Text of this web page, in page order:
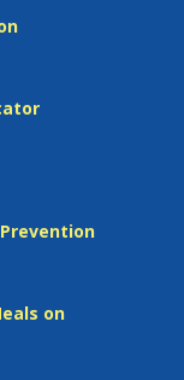
on